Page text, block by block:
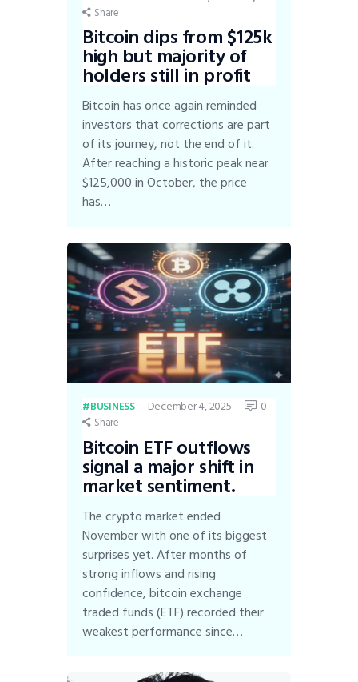
Share
Bitcoin dips from $125k
high but majority of
holders still in profit
Bitcoin has once again reminded
investors that corrections are part
of its journey, not the end of it.
After reaching a historic peak near
$125,000 in October, the price
has…
BUSINESS December 4, 2025 0
Share
Bitcoin ETF outflows
signal a major shift in
market sentiment.
The crypto market ended
November with one of its biggest
surprises yet. After months of
strong inflows and rising
confidence, bitcoin exchange
traded funds (ETF) recorded their
weakest performance since…